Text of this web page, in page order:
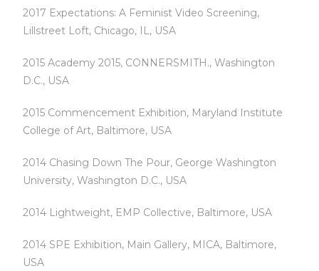
2017 Expectations: A Feminist Video Screening,
Lillstreet Loft, Chicago, IL, USA
2015 Academy 2015, CONNERSMITH., Washington
D.C., USA
2015 Commencement Exhibition, Maryland Institute
College of Art, Baltimore, USA
2014 Chasing Down The Pour, George Washington
University, Washington D.C., USA
2014 Lightweight, EMP Collective, Baltimore, USA
2014 SPE Exhibition, Main Gallery, MICA, Baltimore,
USA